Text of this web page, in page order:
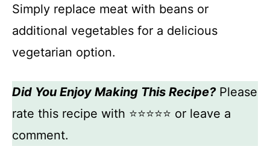
Simply replace meat with beans or
additional vegetables for a delicious
vegetarian option.
Did You Enjoy Making This Recipe?Please
rate this recipe with ⭐⭐⭐⭐⭐ or leave a
comment.